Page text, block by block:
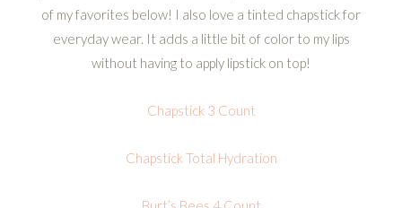
of my favorites below! I also love a tinted chapstick for
everyday wear. It adds a little bit of color to my lips
without having to apply lipstick on top!
Chapstick 3 Count
Chapstick Total Hydration